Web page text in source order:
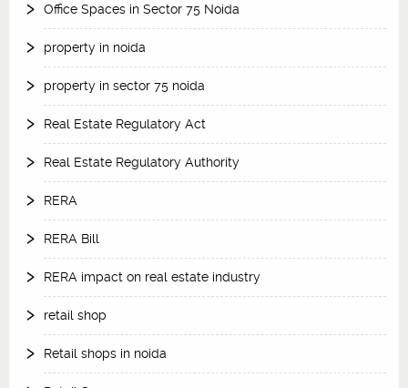
Office Spaces in Sector 75 Noida
property in noida
property in sector 75 noida
Real Estate Regulatory Act
Real Estate Regulatory Authority
RERA
RERA Bill
RERA impact on real estate industry
retail shop
Retail shops in noida